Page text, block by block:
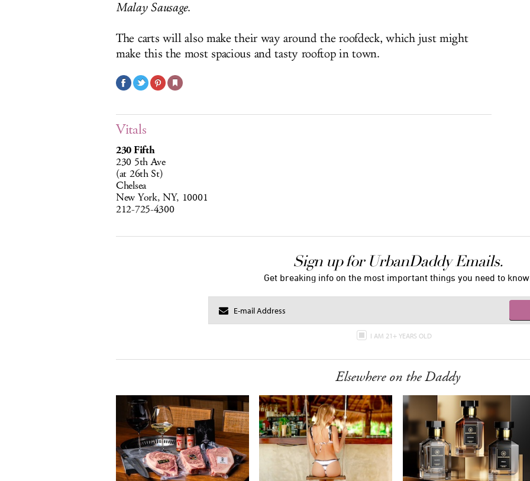
Malay Sausage.
The carts will also make their way around the roofdeck, which just might
make this the most spacious and tasty rooftop in town.
Vitals
230 Fifth
230 5th Ave
(at 26th St)
Chelsea
New York, NY, 10001
212-725-4300
Sign up for UrbanDaddy Emails.
Get breaking info on the most important things you need to know.
I AM 21+ YEARS OLD
Elsewhere on the Daddy